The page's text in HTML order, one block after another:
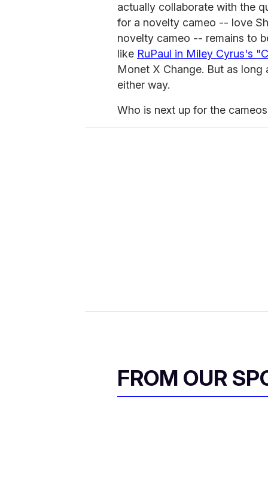
actually collaborate with the
for a novelty cameo -- love
novelty cameo -- remains to
like RuPaul in Miley Cyrus's
Monet X Change. But as
either way.
Who is next up for the
FROM OUR